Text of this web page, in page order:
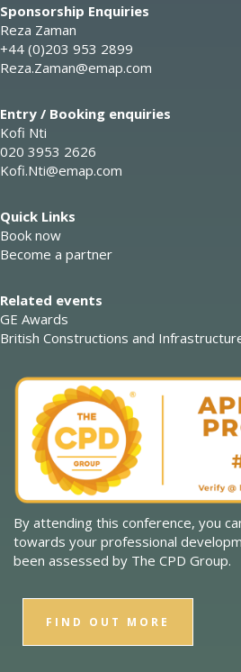
Sponsorship Enquiries
Reza Zaman
+44 (0)203 953 2899
Reza.Zaman@emap.com
Entry / Booking enquiries
Kofi Nti
020 3953 2626
Kofi.Nti@emap.com
Quick Links
Book now
Become a partner
Related events
GE Awards
British Constructions and
By attending this conference, you
towards your professional
been assessed by The CPD Group.
FIND OUT MORE